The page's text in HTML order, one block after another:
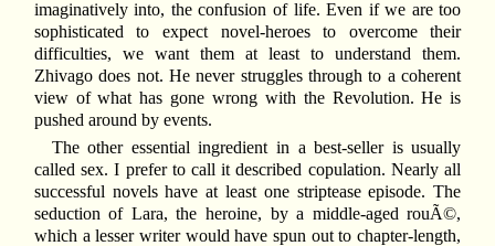
imaginatively into, the confusion of life. Even if we are too
sophisticated to expect novel-heroes to overcome their
difficulties, we want them at least to understand them.
Zhivago does not. He never struggles through to a coherent
view of what has gone wrong with the Revolution. He is
pushed around by events.
The other essential ingredient in a best-seller is usually
called sex. I prefer to call it described copulation. Nearly all
successful novels have at least one striptease episode. The
seduction of Lara, the heroine, by a middle-aged rouÃ©,
which a lesser writer would have spun out to chapter-length,